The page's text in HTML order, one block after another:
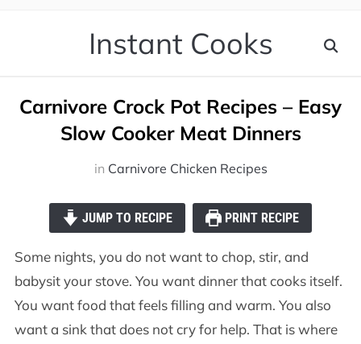
Instant Cooks
Carnivore Crock Pot Recipes – Easy
Slow Cooker Meat Dinners
in Carnivore Chicken Recipes
JUMP TO RECIPE PRINT RECIPE
Some nights, you do not want to chop, stir, and
babysit your stove. You want dinner that cooks itself.
You want food that feels filling and warm. You also
want a sink that does not cry for help. That is where